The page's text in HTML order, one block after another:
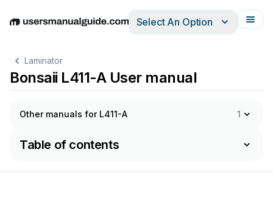
EnglishDeutschEspañolItalianoFrançais
Select An Option
Laminator
Bonsaii L411-A User manual
Other manuals for L411-A 1
Table of contents